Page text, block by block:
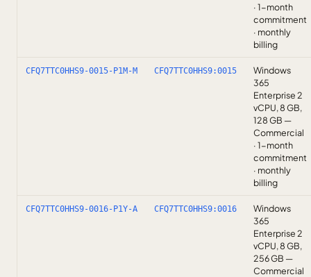
· 1-month
commitment
· monthly
billing
CFQ7TTC0HHS9-0015-P1M-M CFQ7TTC0HHS9:0015
Windows
365
Enterprise 2
vCPU, 8 GB,
128 GB —
Commercial
· 1-month
commitment
· monthly
billing
CFQ7TTC0HHS9-0016-P1Y-A CFQ7TTC0HHS9:0016
Windows
365
Enterprise 2
vCPU, 8 GB,
256 GB —
Commercial